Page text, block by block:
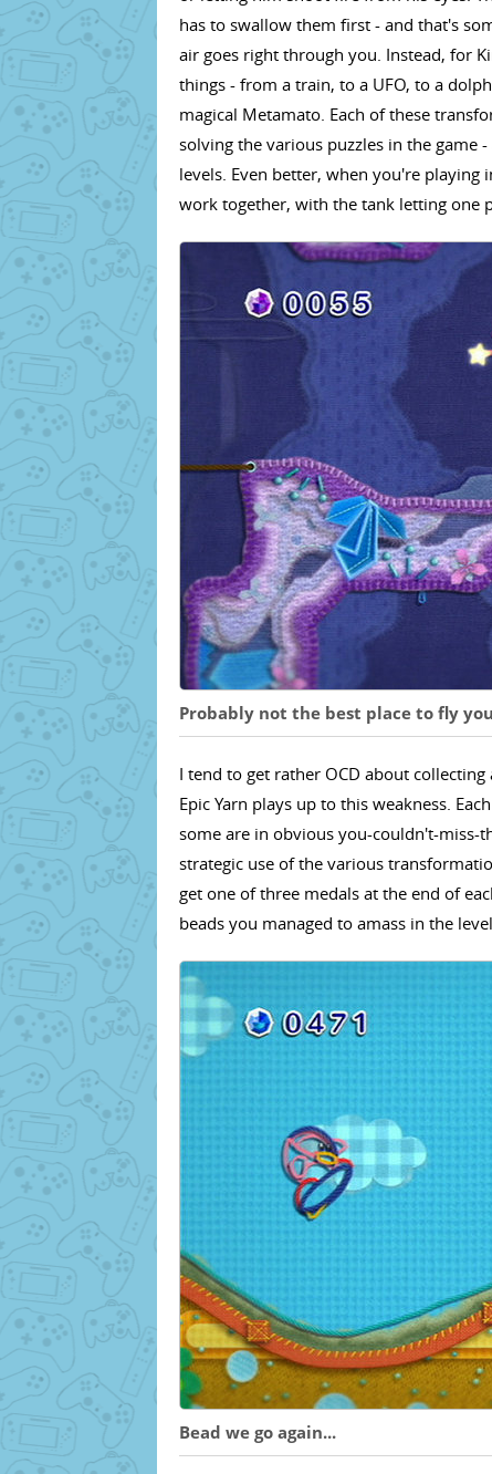
has to swallow them first - and that's
air goes right through you. Instead, for
things - from a train, to a UFO, to a
magical Metamato. Each of these
solving the various puzzles in the game
levels. Even better, when you're
work together, with the tank letting one
Probably not the best place to fly
I tend to get rather OCD about
Epic Yarn plays up to this weakness.
some are in obvious you-couldn't-miss-
strategic use of the various
get one of three medals at the end of
beads you managed to amass in the
Bead we go again...